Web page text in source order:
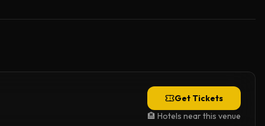
Get Tickets
🏨 Hotels near this venue